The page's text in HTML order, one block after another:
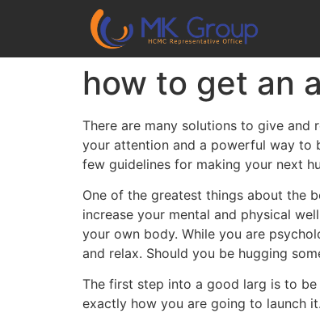
how to get an
There are many solutions to give and
your attention and a powerful way to
few guidelines for making your next
One of the greatest things about the
increase your mental and physical
your own body. While you are
and relax. Should you be hugging
The first step into a good larg is to
exactly how you are going to launch